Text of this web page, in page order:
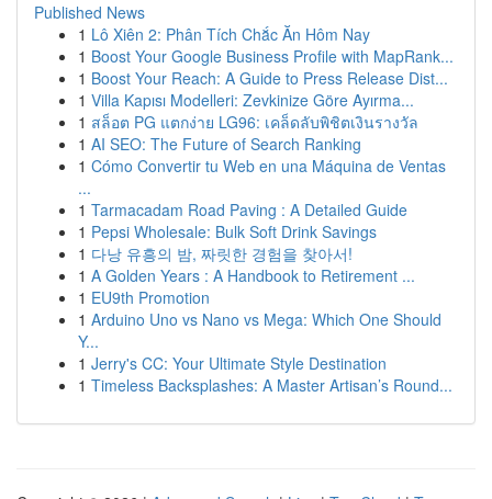
Published News
1 Lô Xiên 2: Phân Tích Chắc Ăn Hôm Nay
1 Boost Your Google Business Profile with MapRank...
1 Boost Your Reach: A Guide to Press Release Dist...
1 Villa Kapısı Modelleri: Zevkinize Göre Ayırma...
1 สล็อต PG แตกง่าย LG96: เคล็ดลับพิชิตเงินรางวัล
1 AI SEO: The Future of Search Ranking
1 Cómo Convertir tu Web en una Máquina de Ventas
...
1 Tarmacadam Road Paving : A Detailed Guide
1 Pepsi Wholesale: Bulk Soft Drink Savings
1 다낭 유흥의 밤, 짜릿한 경험을 찾아서!
1 A Golden Years : A Handbook to Retirement ...
1 EU9th Promotion
1 Arduino Uno vs Nano vs Mega: Which One Should
Y...
1 Jerry's CC: Your Ultimate Style Destination
1 Timeless Backsplashes: A Master Artisan’s Round...